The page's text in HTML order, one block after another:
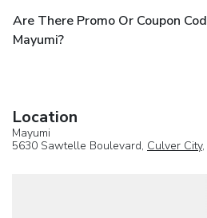
Are There Promo Or Coupon
Mayumi?
Location
Mayumi
5630 Sawtelle Boulevard, Culver City